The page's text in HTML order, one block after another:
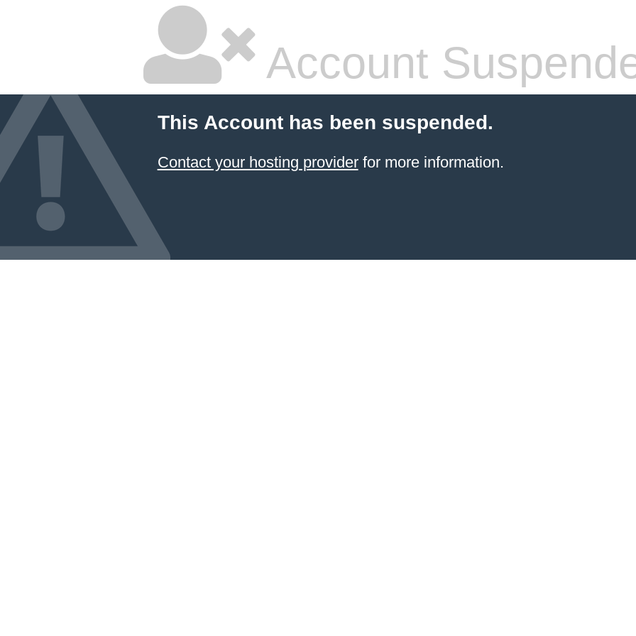
Account
This Account has been suspended.
Contact your hosting providerfor more information.